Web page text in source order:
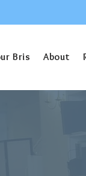
Bris About